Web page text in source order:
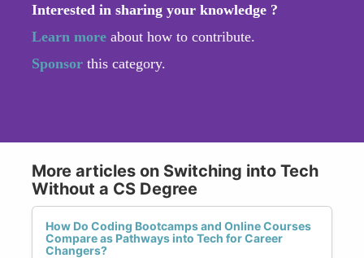
Interested in sharing your knowledge ?
Learn more about how to contribute.
Sponsor this category.
More articles on Switching into Tech
Without a CS Degree
How Do Coding Bootcamps and Online Courses
Compare as Pathways into Tech for Career
Changers?